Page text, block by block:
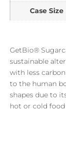
Case Size
GetBio®
sustainable
with less
to the human
shapes due to
hot or cold